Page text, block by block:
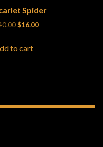
Spider
Original price was: $40.00.
$16.00Current price is:
to cart